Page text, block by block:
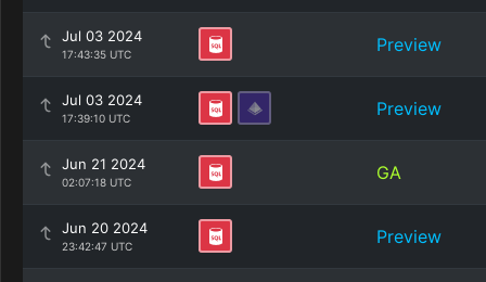
Jul 03 2024
17:43:35 UTC Preview
Jul 03 2024
17:39:10 UTC Preview
Jun 21 2024
02:07:18 UTC GA
Jun 20 2024
23:42:47 UTC Preview